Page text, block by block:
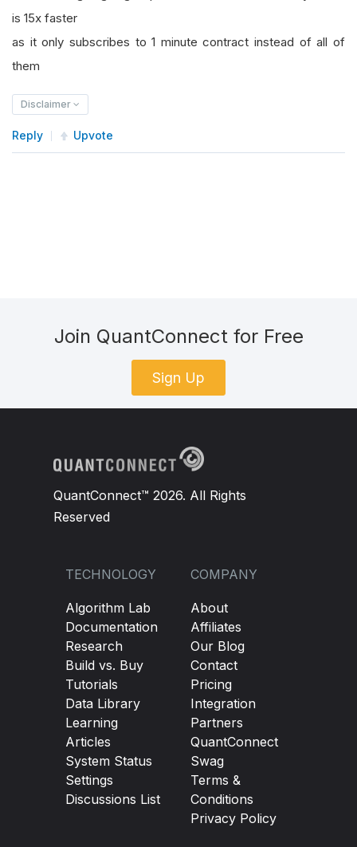
is 15x faster
as it only subscribes to 1 minute contract instead of all of
them
Disclaimer
Reply Upvote
Join QuantConnect for Free
Sign Up
QuantConnect™ 2026. All Rights
Reserved
TECHNOLOGY
Algorithm Lab
Documentation
Research
Build vs. Buy
Tutorials
Data Library
Learning
Articles
System Status
Settings
Discussions List
COMPANY
About
Affiliates
Our Blog
Contact
Pricing
Integration
Partners
QuantConnect
Swag
Terms &
Conditions
Privacy Policy